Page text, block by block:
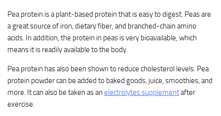
Pea protein is a plant-based protein that is easy to digest. Peas are
a great source of iron, dietary fiber, and branched-chain amino
acids. In addition, the protein in peas is very bioavailable, which
means it is readily available to the body.
Pea protein has also been shown to reduce cholesterol levels. Pea
protein powder can be added to baked goods, juice, smoothies, and
more. It can also be taken as an electrolytes supplementafter
exercise.